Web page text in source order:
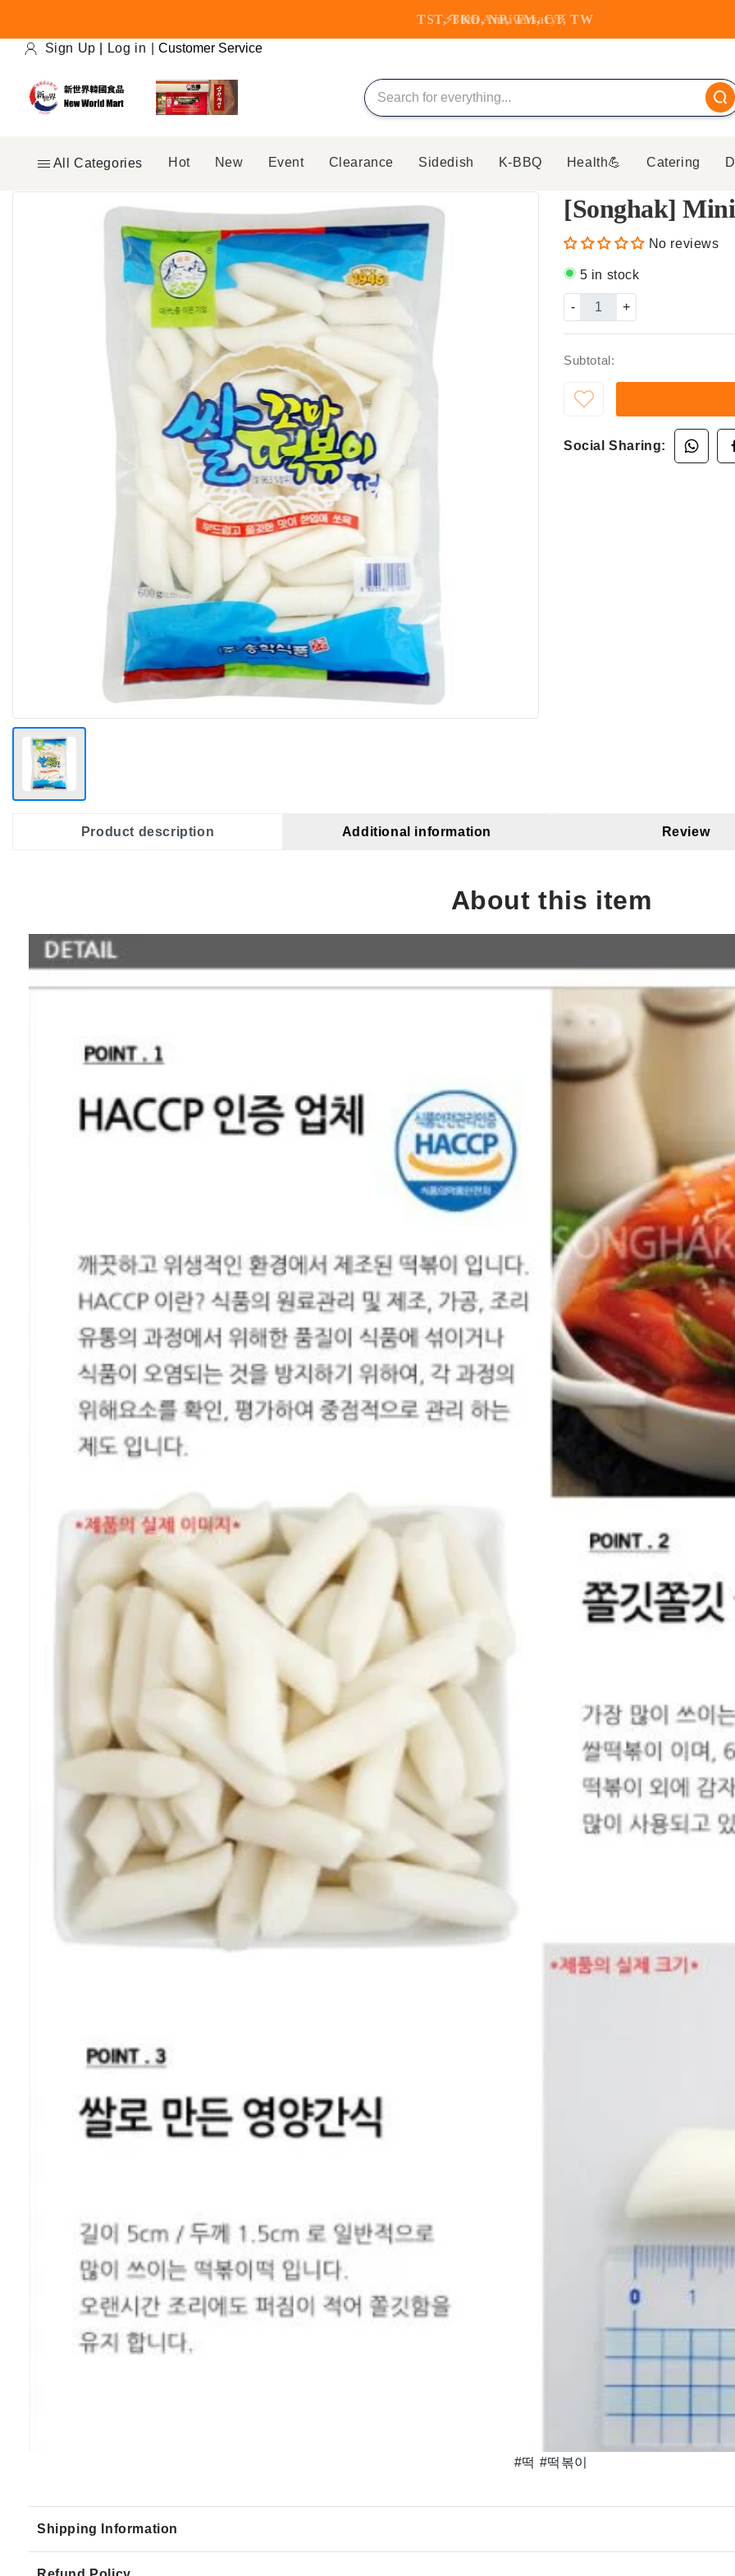
TST, TKO, NP, TM, CT, TW
Sign Up Log in |Customer Service
All Categories Hot New Event Clearance Sidedish K-BBQ Health💪 Catering
[Songhak]
No reviews
5 in stock
- +
Subtotal:
Social Sharing:
Product description Additional information Review
About this item
#떡 #떡볶이
Shipping Information